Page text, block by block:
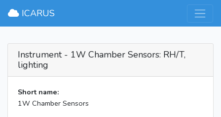
ICARUS
Instrument - 1W Chamber Sensors: RH/T,
lighting
Short name:
1W Chamber Sensors